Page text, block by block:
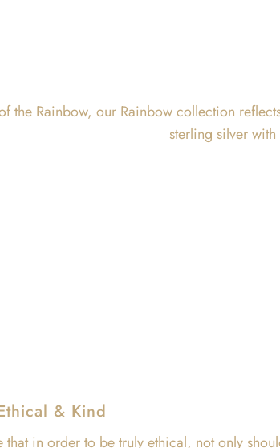
the Rainbow, our Rainbow collection
sterling silver
& Kind
in order to be truly ethical, not only